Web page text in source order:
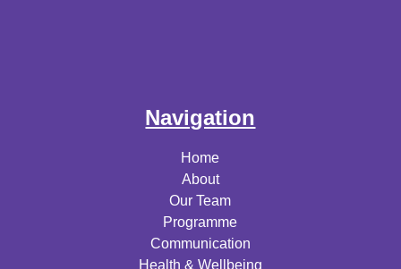
Navigation
Home
About
Our Team
Programme
Communication
Health & Wellbeing